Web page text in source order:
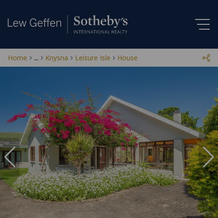
Home ... Knysna Leisure Isle House